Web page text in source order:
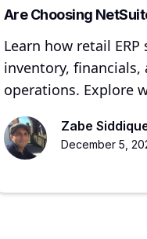
Are Choosing
Operations
Learn how retail
inventory, financials,
operations. Explore
NetSuite and CEBA
growth.
Zabe
December 5,